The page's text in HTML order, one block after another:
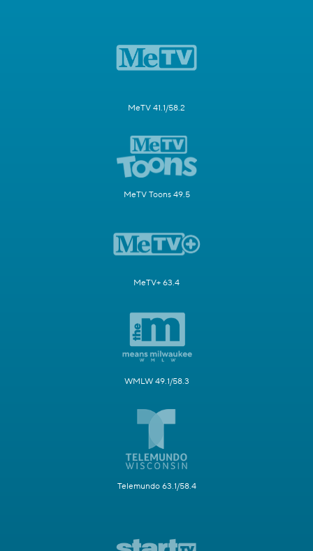
MeTV 41.1/58.2
MeTV Toons 49.5
MeTV+ 63.4
WMLW 49.1/58.3
Telemundo 63.1/58.4